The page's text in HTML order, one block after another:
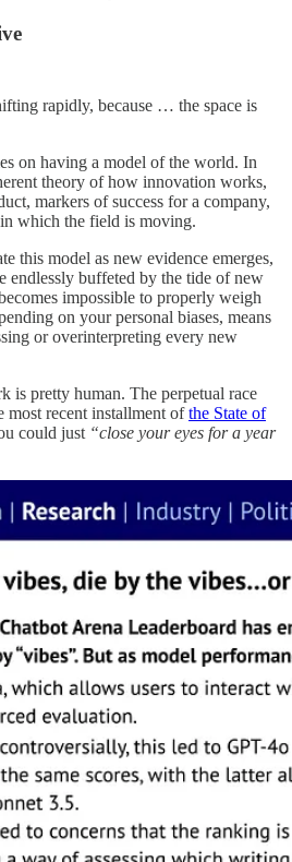
rapidly, because … the space is
on having a model of the world. In
theory of how innovation works,
markers of success for a company,
which the field is moving.
this model as new evidence emerges,
buffeted by the tide of new
impossible to properly weigh
on your personal biases, means
or overinterpreting every new
is pretty human. The perpetual race
recent installment ofthe State of
could just “close your eyes for a year